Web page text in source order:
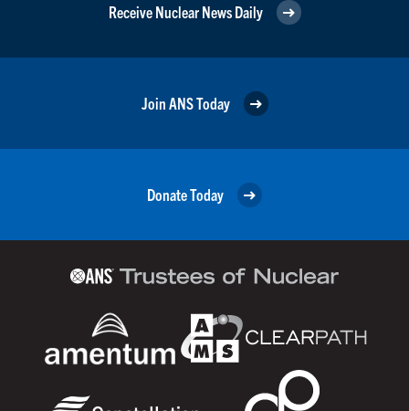
Receive Nuclear News Daily
Join ANS Today
Donate Today